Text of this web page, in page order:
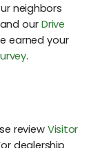
neighbors
and our Drive
earned your
.
review Visitor